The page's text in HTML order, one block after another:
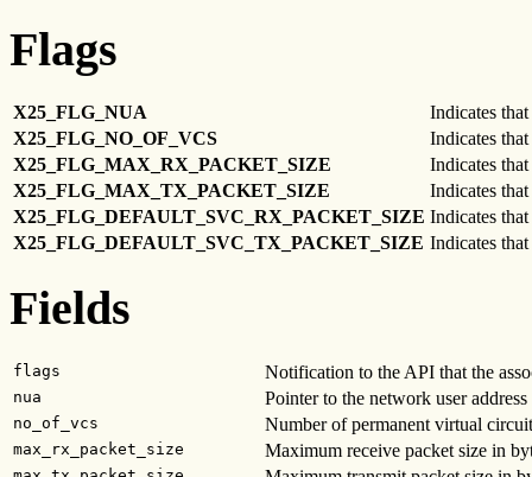
Flags
X25_FLG_NUA
Indicates
X25_FLG_NO_OF_VCS
Indicates
X25_FLG_MAX_RX_PACKET_SIZE
Indicates
X25_FLG_MAX_TX_PACKET_SIZE
Indicates
X25_FLG_DEFAULT_SVC_RX_PACKET_SIZE Indicates
X25_FLG_DEFAULT_SVC_TX_PACKET_SIZE Indicates
Fields
flags Notification to the API that the
nua Pointer to the network user
no_of_vcs Number of permanent virtual
max_rx_packet_size Maximum receive packet size in